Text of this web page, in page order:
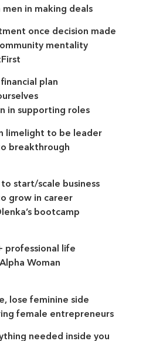
in making deals
once decision made
mentality
plan
in supporting roles
limelight to be leader
breakthrough
start/scale business
grow in career
bootcamp
professional life
Woman
lose feminine side
female entrepreneurs
needed inside you